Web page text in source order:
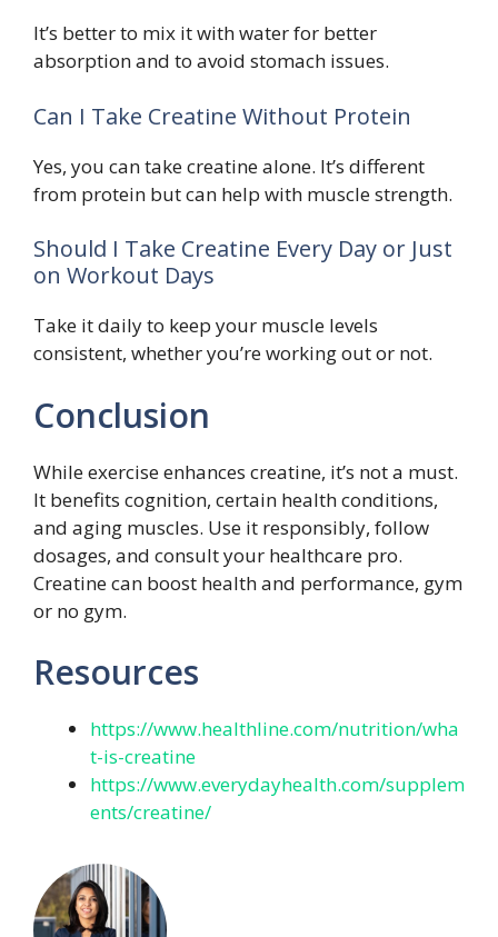
It’s better to mix it with water for better
absorption and to avoid stomach issues.
Can I Take Creatine Without Protein
Yes, you can take creatine alone. It’s different
from protein but can help with muscle strength.
Should I Take Creatine Every Day or Just
on Workout Days
Take it daily to keep your muscle levels
consistent, whether you’re working out or not.
Conclusion
While exercise enhances creatine, it’s not a must.
It benefits cognition, certain health conditions,
and aging muscles. Use it responsibly, follow
dosages, and consult your healthcare pro.
Creatine can boost health and performance, gym
or no gym.
Resources
https://www.healthline.com/nutrition/wha
t-is-creatine
https://www.everydayhealth.com/supplem
ents/creatine/